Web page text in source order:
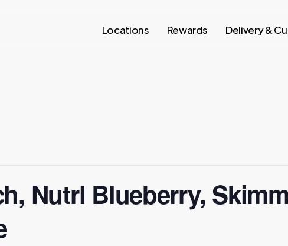
Locations Rewards Delivery &
Nutrl Blueberry,